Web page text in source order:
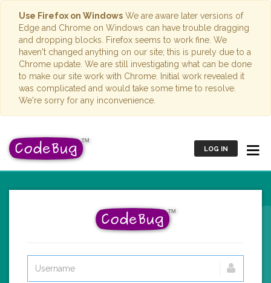
Use Firefox on Windows We are aware later versions of
Edge and Chrome on Windows can have trouble dragging
and dropping blocks. Firefox seems to work fine. We
haven't changed anything on our site; this is purely due to a
Chrome update. We are still investigating what can be done
to make our site work with Chrome. Initial work revealed it
was complicated and would take some time to resolve.
We're sorry for any inconvenience.
LOG IN